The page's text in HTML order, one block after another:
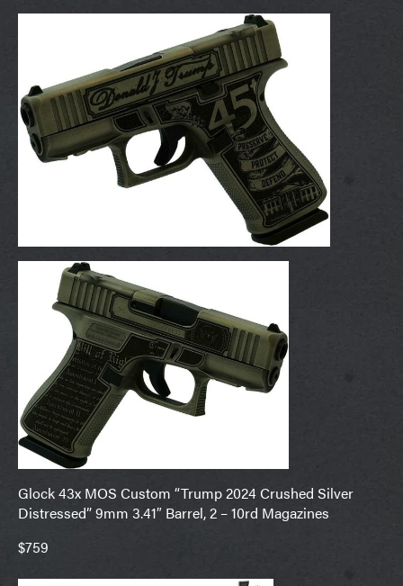
Glock 43x MOS Custom “Trump 2024 Crushed Silver
Distressed” 9mm 3.41″ Barrel, 2 – 10rd Magazines
$759